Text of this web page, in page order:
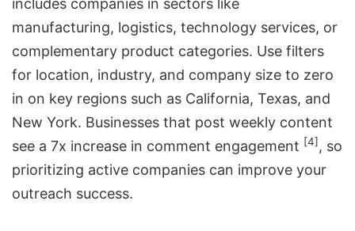
includes companies in sectors like
manufacturing, logistics, technology services, or
complementary product categories. Use filters
for location, industry, and company size to zero
in on key regions such as California, Texas, and
New York. Businesses that post weekly content
see a 7x increase in comment engagement [4] , so
prioritizing active companies can improve your
outreach success.